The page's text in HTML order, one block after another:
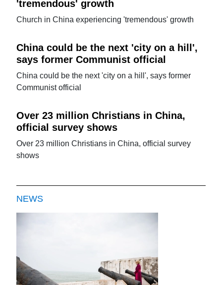
'tremendous' growth
Church in China experiencing 'tremendous' growth
China could be the next 'city on a hill',
says former Communist official
China could be the next 'city on a hill', says former
Communist official
Over 23 million Christians in China,
official survey shows
Over 23 million Christians in China, official survey
shows
NEWS